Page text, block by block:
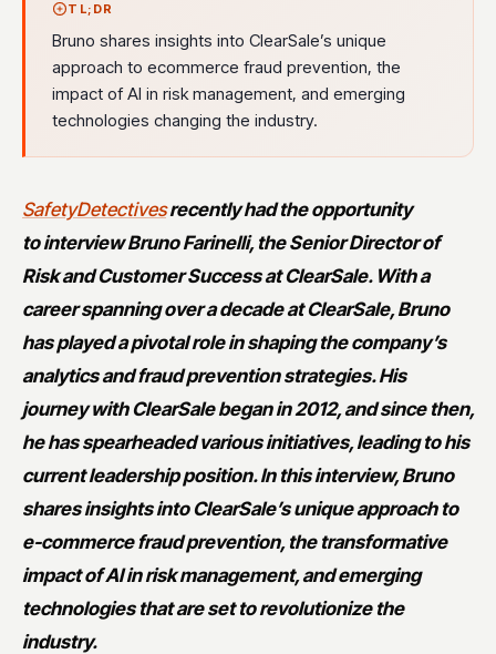
TL;DR
Bruno shares insights into ClearSale’s unique
approach to ecommerce fraud prevention, the
impact of AI in risk management, and emerging
technologies changing the industry.
SafetyDetectivesrecently had the opportunity
tointerview Bruno Farinelli, the Senior Director of
Risk and Customer Success at ClearSale. With a
career spanning over a decade at ClearSale, Bruno
has played a pivotal role in shaping the company’s
analytics and fraud prevention strategies. His
journey with ClearSale began in 2012, and since then,
he has spearheaded various initiatives, leading to his
current leadership position. In this interview, Bruno
shares insights into ClearSale’s unique approach to
e-commerce fraud prevention, the transformative
impact of AI in risk management, and emerging
technologies that are set to revolutionize the
industry.